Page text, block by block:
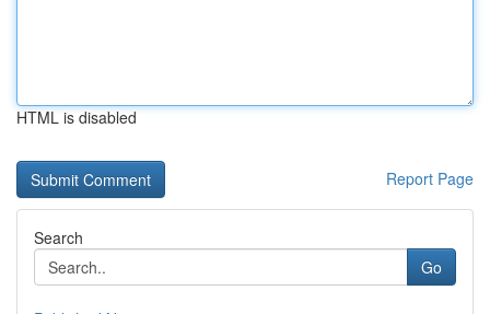
HTML is disabled
Report Page
Search
Go